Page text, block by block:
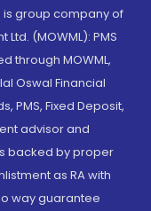
is group company of
(MOWML): PMS
through MOWML,
Oswal Financial
PMS, Fixed Deposit,
advisor and
backed by proper
as RA with
way guarantee